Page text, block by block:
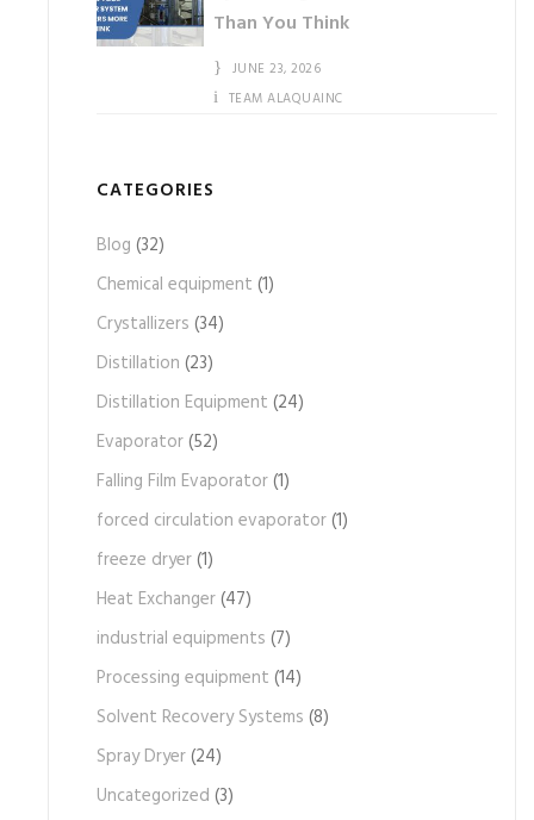
Than You Think
JUNE 23, 2026
TEAM ALAQUAINC
CATEGORIES
Blog (32)
Chemical equipment (1)
Crystallizers (34)
Distillation (23)
Distillation Equipment (24)
Evaporator(52)
Falling Film Evaporator(1)
forced circulation evaporator(1)
freeze dryer(1)
Heat Exchanger(47)
industrial equipments (7)
Processing equipment (14)
Solvent Recovery Systems (8)
Spray Dryer(24)
Uncategorized (3)